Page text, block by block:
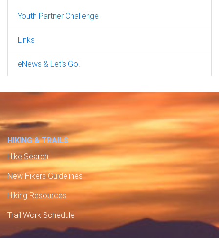
Youth Partner Challenge
Links
eNews & Let's Go!
HIKING & TRAILS
Hike Search
New Hikers Guidelines
Hiking Resources
Trail Work Schedule